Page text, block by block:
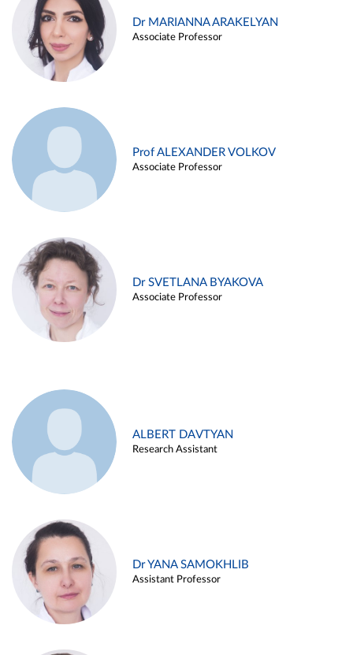
Dr MARIANNA ARAKELYAN
Associate Professor
Prof ALEXANDER VOLKOV
Associate Professor
Dr SVETLANA BYAKOVA
Associate Professor
ALBERT DAVTYAN
Research Assistant
Dr YANA SAMOKHLIB
Assistant Professor